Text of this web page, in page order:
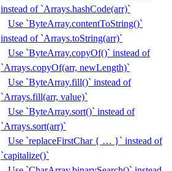
instead of `Arrays.hashCode(arr)`
Use `ByteArray.contentToString()`
instead of `Arrays.toString(arr)`
Use `ByteArray.copyOf()` instead of
`Arrays.copyOf(arr, newLength)`
Use `ByteArray.fill()` instead of
`Arrays.fill(arr, value)`
Use `ByteArray.sort()` instead of
`Arrays.sort(arr)`
Use `replaceFirstChar { … }` instead of
`capitalize()`